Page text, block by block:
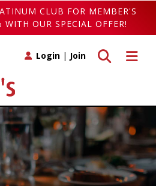
CLUB FOR MEMBER'S
WITH OUR SPECIAL OFFER!
Toggle
Toggle search
Login | Join